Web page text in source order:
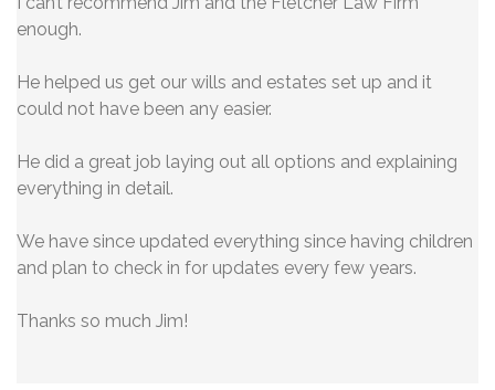
enough.
He helped us get our wills and estates set up and it
could not have been any easier.
He did a great job laying out all options and explaining
everything in detail.
We have since updated everything since having children
and plan to check in for updates every few years.
Thanks so much Jim!